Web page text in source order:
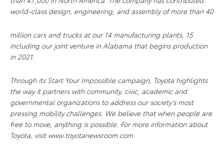
world-class design, engineering, and assembly of more than 40
million cars and trucks at our 14 manufacturing plants, 15
including our joint venture in Alabama that begins production
in 2021.
Through its Start Your Impossible campaign, Toyota highlights
the way it partners with community, civic, academic and
governmental organizations to address our society’s most
pressing mobility challenges. We believe that when people are
free to move, anything is possible. For more information about
Toyota, visit www.toyotanewsroom.com.